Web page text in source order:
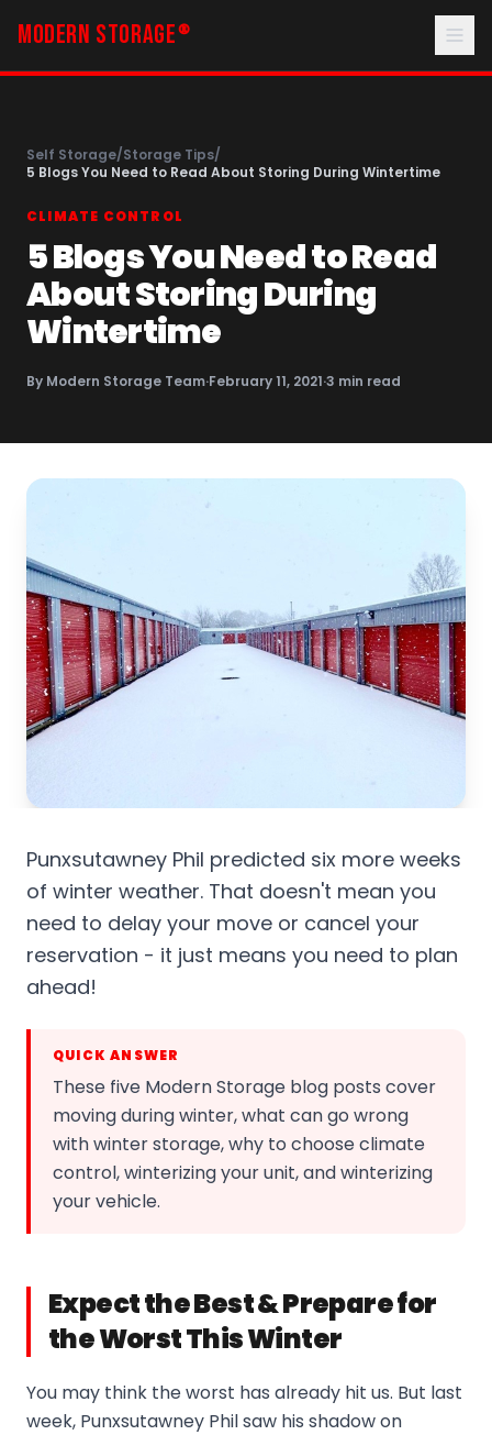
MODERN STORAGE ®
Self Storage/Storage Tips/
5 Blogs You Need to Read About Storing During Wintertime
CLIMATE CONTROL
5 Blogs You Need to Read
About Storing During
Wintertime
By Modern Storage Team·February 11, 2021·3 min read
Punxsutawney Phil predicted six more weeks
of winter weather. That doesn't mean you
need to delay your move or cancel your
reservation - it just means you need to plan
ahead!
QUICK ANSWER
These five Modern Storage blog posts cover
moving during winter, what can go wrong
with winter storage, why to choose climate
control, winterizing your unit, and winterizing
your vehicle.
Expect the Best & Prepare for
the Worst This Winter
You may think the worst has already hit us. But last
week, Punxsutawney Phil saw his shadow on